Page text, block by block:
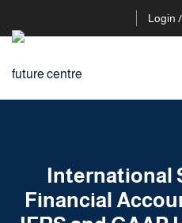
Login
International
Financial